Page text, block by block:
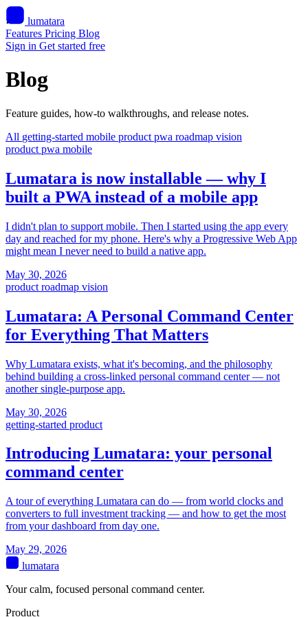
lumatara
Features Pricing Blog
Sign in Get started free
Blog
Feature guides, how-to walkthroughs, and release notes.
All getting-started mobile product pwa roadmap vision
product pwa mobile
Lumatara is now installable — why I
built a PWA instead of a mobile app
I didn't plan to support mobile. Then I started using the app every
day and reached for my phone. Here's why a Progressive Web App
might mean I never need to build a native app.
May 30, 2026
product roadmap vision
Lumatara: A Personal Command Center
for Everything That Matters
Why Lumatara exists, what it's becoming, and the philosophy
behind building a cross-linked personal command center — not
another single-purpose app.
May 30, 2026
getting-started product
Introducing Lumatara: your personal
command center
A tour of everything Lumatara can do — from world clocks and
converters to full investment tracking — and how to get the most
from your dashboard from day one.
May 29, 2026
lumatara
Your calm, focused personal command center.
Product